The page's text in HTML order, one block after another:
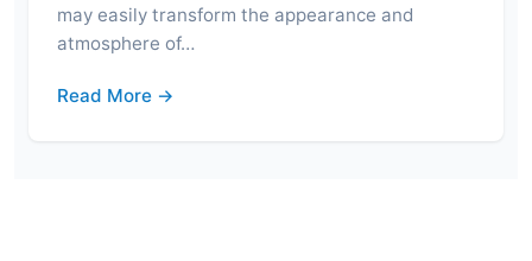
may easily transform the appearance and
atmosphere of…
Read More →